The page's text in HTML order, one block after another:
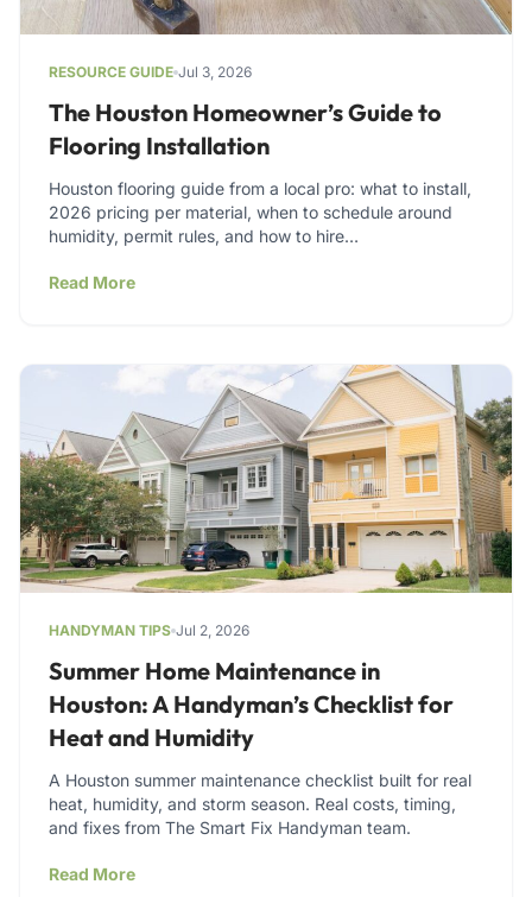
RESOURCE GUIDE Jul 3, 2026
The Houston Homeowner’s Guide to
Flooring Installation
Houston flooring guide from a local pro: what to install,
2026 pricing per material, when to schedule around
humidity, permit rules, and how to hire…
Read More
HANDYMAN TIPS Jul 2, 2026
Summer Home Maintenance in
Houston: A Handyman’s Checklist for
Heat and Humidity
A Houston summer maintenance checklist built for real
heat, humidity, and storm season. Real costs, timing,
and fixes from The Smart Fix Handyman team.
Read More